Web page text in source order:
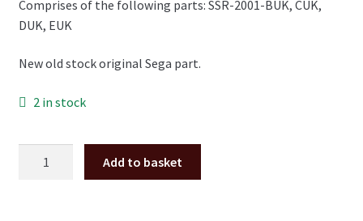
Comprises of the following parts: SSR-2001-BUK, CUK,
DUK, EUK
New old stock original Sega part.
2 in stock
Add to basket